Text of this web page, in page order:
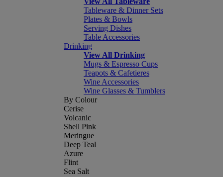
Tableware & Dinner Sets
Plates & Bowls
Serving Dishes
Table Accessories
Drinking
View All Drinking
Mugs & Espresso Cups
Teapots & Cafetieres
Wine Accessories
Wine Glasses & Tumblers
By Colour
Cerise
Volcanic
Shell Pink
Meringue
Deep Teal
Azure
Flint
Sea Salt